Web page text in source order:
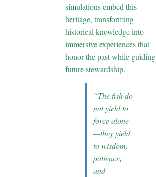
simulations embed this
heritage, transforming
historical knowledge into
immersive experiences that
honor the past while guiding
future stewardship.
“The fish do
not yield to
force alone
—they yield
to wisdom,
patience,
and